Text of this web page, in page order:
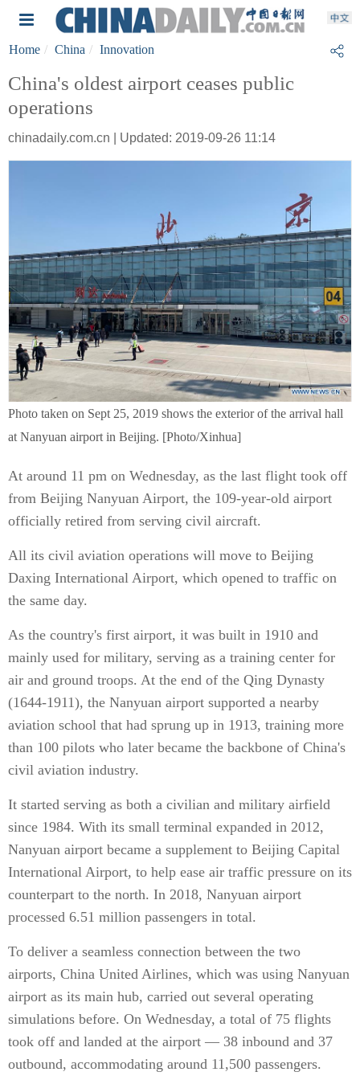
Home China Innovation
China's oldest airport ceases public
operations
chinadaily.com.cn | Updated: 2019-09-26 11:14
Photo taken on Sept 25, 2019 shows the exterior of the arrival hall
at Nanyuan airport in Beijing. [Photo/Xinhua]
At around 11 pm on Wednesday, as the last flight took off
from Beijing Nanyuan Airport, the 109-year-old airport
officially retired from serving civil aircraft.
All its civil aviation operations will move to Beijing
Daxing International Airport, which opened to traffic on
the same day.
As the country's first airport, it was built in 1910 and
mainly used for military, serving as a training center for
air and ground troops. At the end of the Qing Dynasty
(1644-1911), the Nanyuan airport supported a nearby
aviation school that had sprung up in 1913, training more
than 100 pilots who later became the backbone of China's
civil aviation industry.
It started serving as both a civilian and military airfield
since 1984. With its small terminal expanded in 2012,
Nanyuan airport became a supplement to Beijing Capital
International Airport, to help ease air traffic pressure on its
counterpart to the north. In 2018, Nanyuan airport
processed 6.51 million passengers in total.
To deliver a seamless connection between the two
airports, China United Airlines, which was using Nanyuan
airport as its main hub, carried out several operating
simulations before. On Wednesday, a total of 75 flights
took off and landed at the airport — 38 inbound and 37
outbound, accommodating around 11,500 passengers.